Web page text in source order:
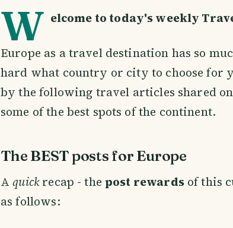
W elcome to today's weekly
Europe as a travel destination has so
hard what country or city to choose for
by the following travel articles shared
some of the best spots of the continent.
The BEST posts for Europe
Aquickrecap - thepost rewardsof this
as follows: